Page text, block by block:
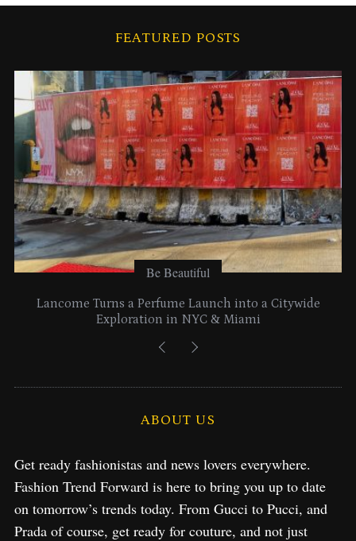
FEATURED POSTS
Be Beautiful
Lancome Turns a Perfume Launch into a Citywide
Exploration in NYC & Miami
ABOUT US
Get ready fashionistas and news lovers everywhere.
Fashion Trend Forward is here to bring you up to date
on tomorrow’s trends today. From Gucci to Pucci, and
Prada of course, get ready for couture, and not just